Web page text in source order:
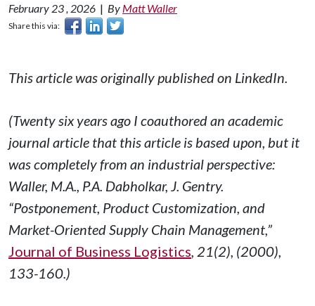
February 23 , 2026 | By Matt Waller
Share this via:
This article was originally published on LinkedIn.
(Twenty six years ago I coauthored an academic
journal article that this article is based upon, but it
was completely from an industrial perspective:
Waller, M.A., P.A. Dabholkar, J. Gentry.
“Postponement, Product Customization, and
Market-Oriented Supply Chain Management,”
Journal of Business Logistics , 21(2), (2000),
133-160.)